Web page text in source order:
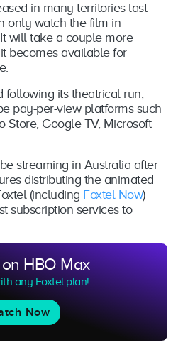
in many territories last
only watch the film in
will take a couple more
becomes available for
following its theatrical run,
pay-per-view platforms such
Store, Google TV, Microsoft
streaming in Australia after
distributing the animated
(including Foxtel Now)
subscription services to
HBO Max
any Foxtel plan!
Now